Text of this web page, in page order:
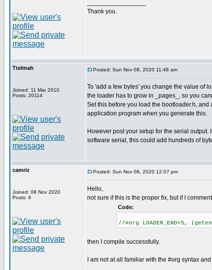
Thank you.
Ttelmah
Joined: 11 Mar 2010
Posts: 20114
Posted: Sun Nov 08, 2020 11:48 am
To 'add a few bytes' you change the value of
the loader has to grow in _pages_, so you
Set this before you load the bootloader.h, and
application program when you generate this.
However post your setup for the serial output.
software serial, this could add hundreds of
camriz
Joined: 08 Nov 2020
Posts: 6
Posted: Sun Nov 08, 2020 12:07 pm
Hello,
not sure if this is the proper fix, but if I comment
Code:
//#org LOADER_END+5,
then I compile successfully.
I am not at all familiar with the #org syntax